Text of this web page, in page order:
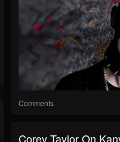
Comments
Corey Taylor On